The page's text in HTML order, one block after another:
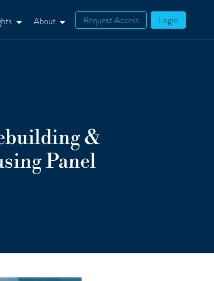
About Request Access Login
&
Panel